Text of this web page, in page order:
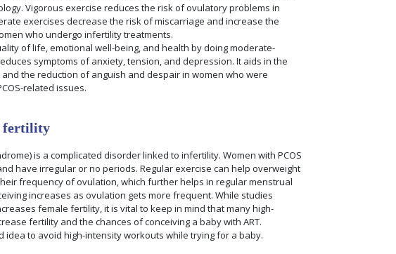
Vigorous exercise reduces the risk of ovulatory problems in
exercises decrease the risk of miscarriage and increase the
who undergo infertility treatments.
of life, emotional well-being, and health by doing moderate-
symptoms of anxiety, tension, and depression. It aids in the
the reduction of anguish and despair in women who were
related issues.
fertility
is a complicated disorder linked to infertility. Women with PCOS
have irregular or no periods. Regular exercise can help overweight
frequency of ovulation, which further helps in regular menstrual
increases as ovulation gets more frequent. While studies
female fertility, it is vital to keep in mind that many high-
fertility and the chances of conceiving a baby with ART.
idea to avoid high-intensity workouts while trying for a baby.